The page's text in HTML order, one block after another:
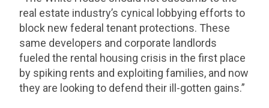
real estate industry’s cynical lobbying efforts to
block new federal tenant protections. These
same developers and corporate landlords
fueled the rental housing crisis in the first place
by spiking rents and exploiting families, and now
they are looking to defend their ill-gotten gains.”